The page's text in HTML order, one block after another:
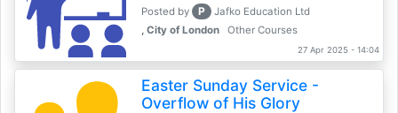
Posted by P
Jafko Education Ltd
, City of London
Other Courses
27 Apr 2025 - 14:04
Easter Sunday Service -
Overflow of His Glory